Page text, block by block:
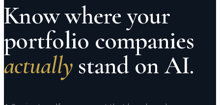
Know where your
portfolio companies
actually stand on AI.